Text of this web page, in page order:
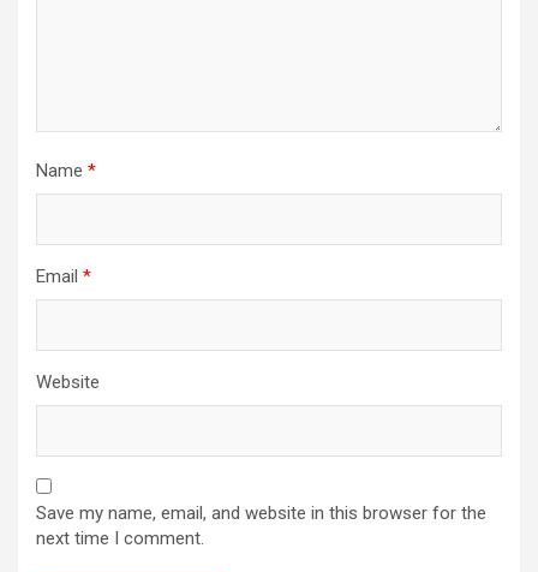
Name *
Email *
Website
Save my name, email, and website in this browser for the
next time I comment.